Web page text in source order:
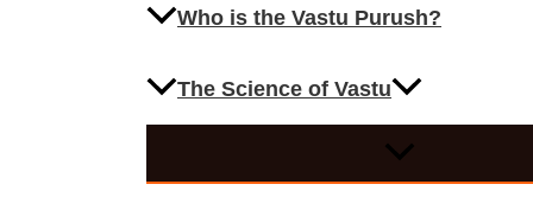
Who is the Vastu Purush?
The Science of Vastu